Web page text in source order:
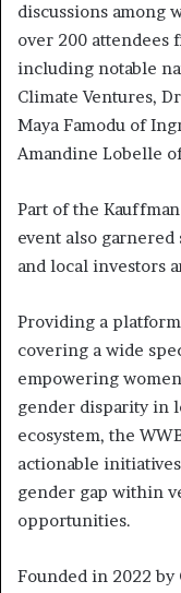
discussions among
over 200 attendees
including notable
Climate Ventures,
Maya Famodu of
Amandine Lobelle
Part of the
event also
and local investors
Providing a
covering a wide
empowering
gender disparity in
ecosystem, the
actionable
gender gap within
opportunities.
Founded in 2022 by